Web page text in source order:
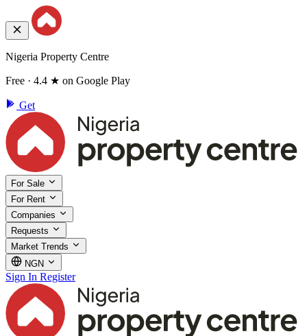
Nigeria Property Centre
Free · 4.4 ★ on Google Play
Get
For Sale
For Rent
Companies
Requests
Market Trends
NGN
Sign In Register